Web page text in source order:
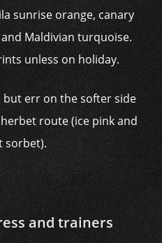
sunrise orange, canary
Maldivian turquoise.
unless on holiday.
err on the softer side
route (ice pink and
sorbet).
and trainers